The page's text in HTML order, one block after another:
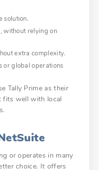
solution.
without relying on
extra complexity.
or global operations
Tally Prime as their
fits well with local
or operates in many
choice. It offers